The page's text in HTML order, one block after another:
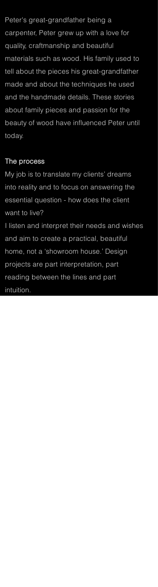
Peter's great-grandfather being a
carpenter, Peter grew up with a love for
quality, craftmanship and beautiful
materials such as wood. His family used to
tell about the pieces his great-grandfather
made and about the techniques he used
and the handmade details. These stories
about family pieces and passion for the
beauty of wood have influenced Peter until
today.
The process
My job is to translate my clients’ dreams
into reality and to focus on answering the
essential question - how does the client
want to live?
I listen and interpret their needs and wishes
and aim to create a practical, beautiful
home, not a ‘showroom house.’ Design
projects are part interpretation, part
reading between the lines and part
intuition.